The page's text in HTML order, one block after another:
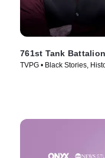
761st Tank
TVPG • Black Stories,